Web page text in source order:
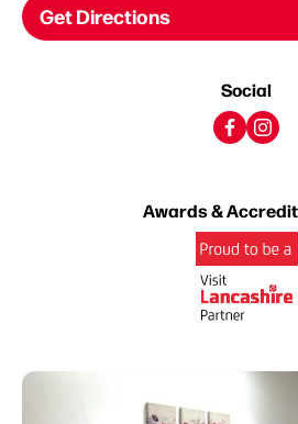
Get Directions
Social
Awards &